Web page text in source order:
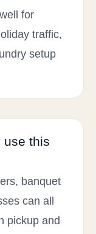
for
traffic,
setup
use this
banquet
can all
pickup and